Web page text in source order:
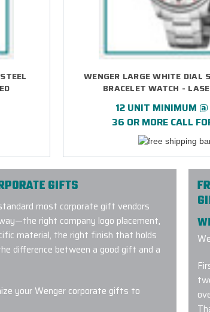
WENGER LARGE WHITE DIAL
BRACELET WATCH -
12 UNIT MINIMUM
36 OR MORE CALL
GIFTS
most corporate gift vendors
right company logo placement,
material, the right finish that holds
difference between a good gift and a
your Wenger corporate gifts to